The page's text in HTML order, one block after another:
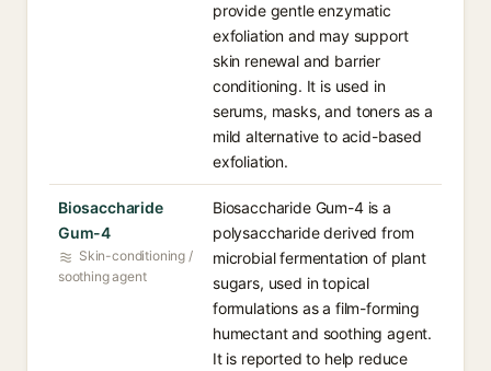
provide gentle enzymatic
exfoliation and may support
skin renewal and barrier
conditioning. It is used in
serums, masks, and toners as a
mild alternative to acid-based
exfoliation.
Biosaccharide
Gum-4
Skin-conditioning /
soothing agent
Biosaccharide Gum-4 is a
polysaccharide derived from
microbial fermentation of plant
sugars, used in topical
formulations as a film-forming
humectant and soothing agent.
It is reported to help reduce